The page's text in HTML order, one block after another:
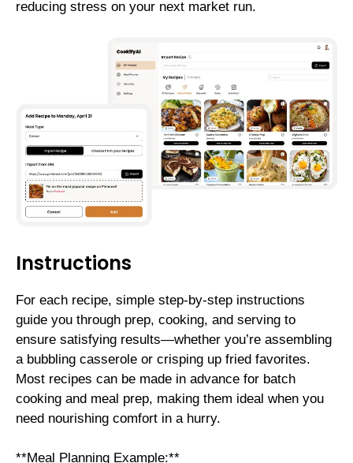
reducing stress on your next market run.
Instructions
For each recipe, simple step-by-step instructions
guide you through prep, cooking, and serving to
ensure satisfying results—whether you’re assembling
a bubbling casserole or crisping up fried favorites.
Most recipes can be made in advance for batch
cooking and meal prep, making them ideal when you
need nourishing comfort in a hurry.
**Meal Planning Example:**